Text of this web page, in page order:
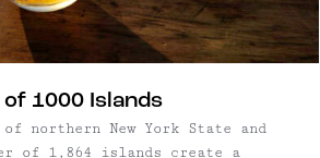
1000 Islands
northern New York State and
of 1,864 islands create a